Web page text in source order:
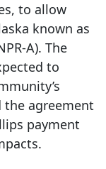
to allow
known as
A). The
to
agreement
payment